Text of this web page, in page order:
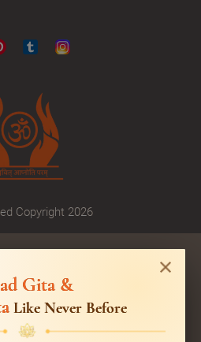
Copyright 2026
Gita &
Like Never Before